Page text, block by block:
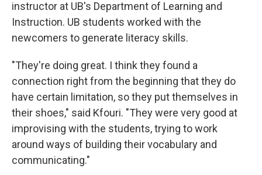
instructor at UB's Department of Learning and
Instruction. UB students worked with the
newcomers to generate literacy skills.
"They're doing great. I think they found a
connection right from the beginning that they do
have certain limitation, so they put themselves in
their shoes," said Kfouri. "They were very good at
improvising with the students, trying to work
around ways of building their vocabulary and
communicating."